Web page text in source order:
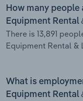
How many
Equipment Rental
There is 13,891
Equipment Rental &
What is
Equipment Rental